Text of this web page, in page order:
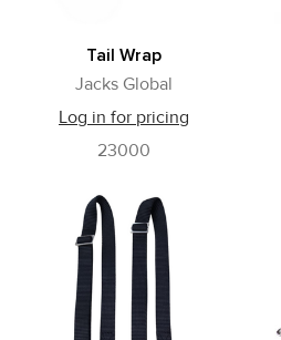
Tail Wrap
Jacks Global
Log in for pricing
23000